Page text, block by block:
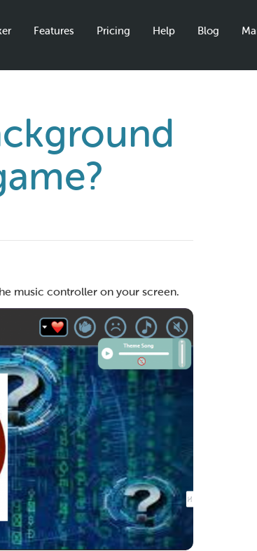
Features Pricing Help Blog
music controller on your screen.